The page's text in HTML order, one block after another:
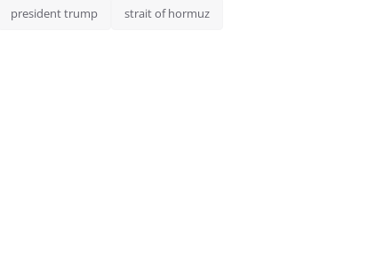
president trump strait of hormuz